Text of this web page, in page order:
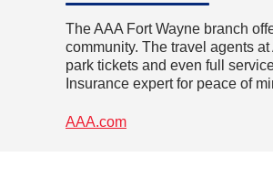
The AAA Fort Wayne branch
community. The travel agents
park tickets and even full
Insurance expert for peace of
AAA.com